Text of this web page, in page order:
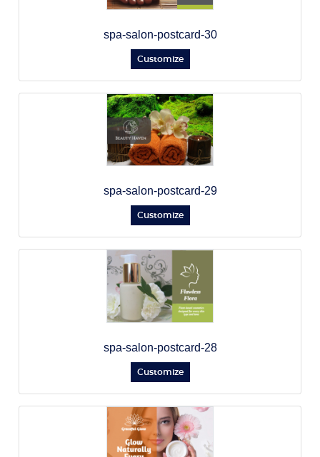
spa-salon-postcard-30
Customize
spa-salon-postcard-29
Customize
spa-salon-postcard-28
Customize